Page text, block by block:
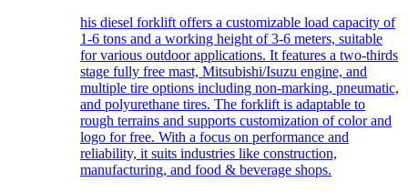
his diesel forklift offers a customizable load capacity of
1-6 tons and a working height of 3-6 meters, suitable
for various outdoor applications. It features a two-thirds
stage fully free mast, Mitsubishi/Isuzu engine, and
multiple tire options including non-marking, pneumatic,
and polyurethane tires. The forklift is adaptable to
rough terrains and supports customization of color and
logo for free. With a focus on performance and
reliability, it suits industries like construction,
manufacturing, and food & beverage shops.